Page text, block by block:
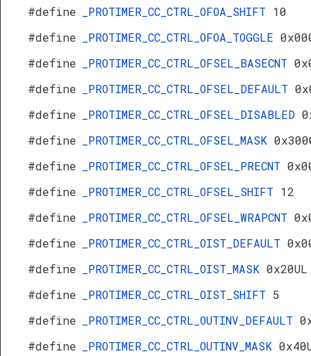
#define
_PROTIMER_CC_CTRL_OFOA_SHIFT 10
#define
_PROTIMER_CC_CTRL_OFOA_TOGGLE
#define
_PROTIMER_CC_CTRL_OFSEL_BASECNT
#define
_PROTIMER_CC_CTRL_OFSEL_DEFAULT
#define
_PROTIMER_CC_CTRL_OFSEL_DISABLED
#define
_PROTIMER_CC_CTRL_OFSEL_MASK
#define
_PROTIMER_CC_CTRL_OFSEL_PRECNT
#define
_PROTIMER_CC_CTRL_OFSEL_SHIFT 12
#define
_PROTIMER_CC_CTRL_OFSEL_WRAPCNT
#define
_PROTIMER_CC_CTRL_OIST_DEFAULT
#define
_PROTIMER_CC_CTRL_OIST_MASK 0x20UL
#define
_PROTIMER_CC_CTRL_OIST_SHIFT 5
#define
_PROTIMER_CC_CTRL_OUTINV_DEFAULT
#define
_PROTIMER_CC_CTRL_OUTINV_MASK